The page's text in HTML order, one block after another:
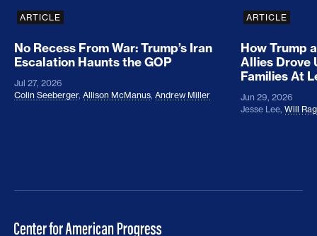
ARTICLE
No Recess From War: Trump’s Iran
Escalation Haunts the GOP
Jul 27, 2026
Colin Seeberger, Allison McManus, Andrew Miller
ARTICLE
How Trump
Allies Drove
Families At
Jun 29, 2026
Jesse Lee, Will